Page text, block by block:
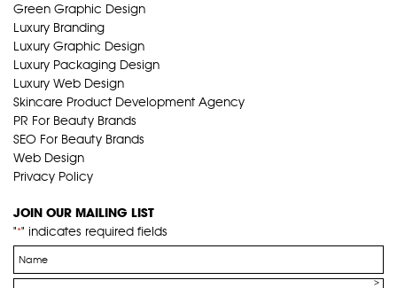
Green Graphic Design
Luxury Branding
Luxury Graphic Design
Luxury Packaging Design
Luxury Web Design
Skincare Product Development Agency
PR For Beauty Brands
SEO For Beauty Brands
Web Design
Privacy Policy
JOIN OUR MAILING LIST
"*" indicates required fields
Name
*